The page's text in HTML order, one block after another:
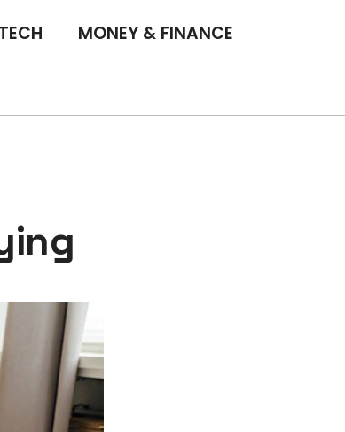
MONEY & FINANCE